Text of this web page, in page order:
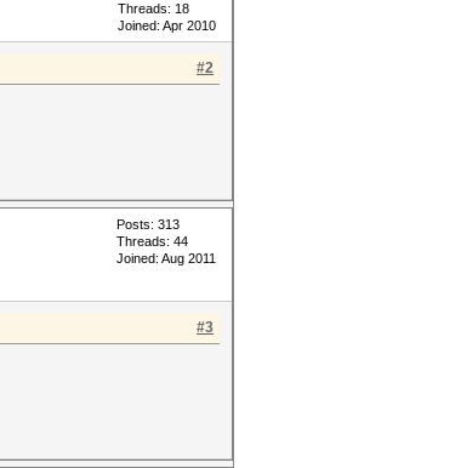
Threads: 18
Joined: Apr 2010
#2
Posts: 313
Threads: 44
Joined: Aug 2011
#3